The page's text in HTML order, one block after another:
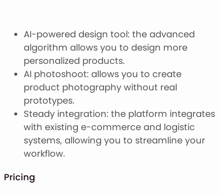
AI-powered design tool: the advanced
algorithm allows you to design more
personalized products.
AI photoshoot: allows you to create
product photography without real
prototypes.
Steady integration: the platform integrates
with existing e-commerce and logistic
systems, allowing you to streamline your
workflow.
Pricing